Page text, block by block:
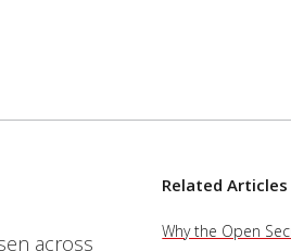
across
Related Articles
Why the Open